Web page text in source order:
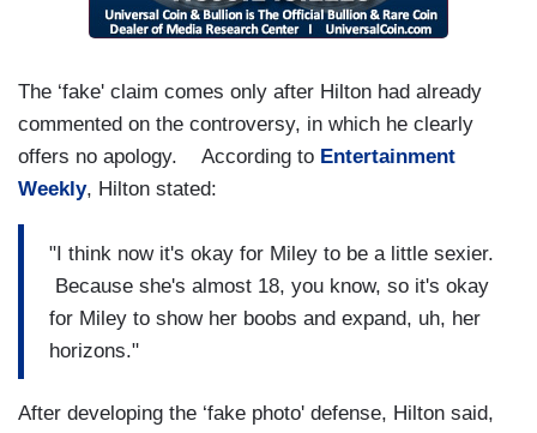
The ‘fake' claim comes only after Hilton had already
commented on the controversy, in which he clearly
offers no apology. According to Entertainment
Weekly, Hilton stated:
"I think now it's okay for Miley to be a little sexier.
Because she's almost 18, you know, so it's okay
for Miley to show her boobs and expand, uh, her
horizons."
After developing the ‘fake photo' defense, Hilton said,